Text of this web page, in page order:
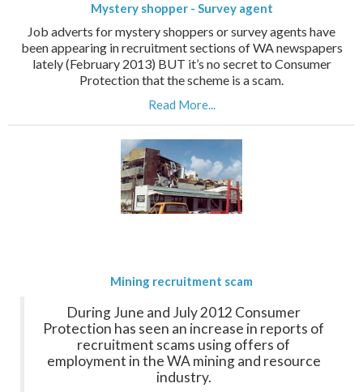
Mystery shopper - Survey agent
Job adverts for mystery shoppers or survey agents have
been appearing in recruitment sections of WA newspapers
lately (February 2013) BUT it’s no secret to Consumer
Protection that the scheme is a scam.
Read More...
Mining recruitment scam
During June and July 2012 Consumer
Protection has seen an increase in reports of
recruitment scams using offers of
employment in the WA mining and resource
industry.